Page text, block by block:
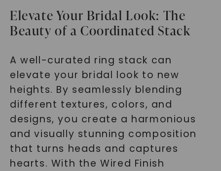
Elevate Your Bridal Look: The
Beauty of a Coordinated Stack
A well-curated ring stack can
elevate your bridal look to new
heights. By seamlessly blending
different textures, colors, and
designs, you create a harmonious
and visually stunning composition
that turns heads and captures
hearts. With the Wired Finish
SHOP NOW